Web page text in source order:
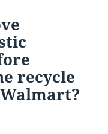
recycle